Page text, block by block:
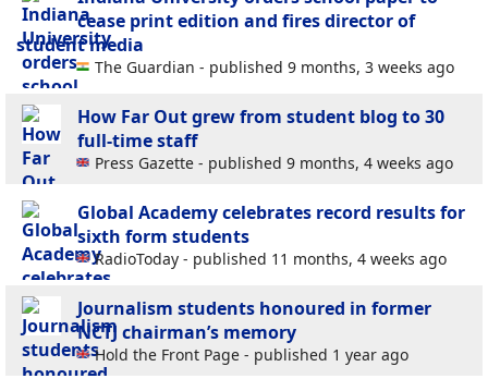
cease print edition and fires director of
student media
The Guardian - published 9 months, 3 weeks ago
How Far Out grew from student blog to 30
full-time staff
Press Gazette - published 9 months, 4 weeks ago
Global Academy celebrates record results for
sixth form students
RadioToday - published 11 months, 4 weeks ago
Journalism students honoured in former
NCTJ chairman’s memory
Hold the Front Page - published 1 year ago